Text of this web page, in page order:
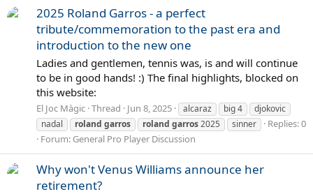
2025 Roland Garros - a perfect
tribute/commemoration to the past era and
introduction to the new one
Ladies and gentlemen, tennis was, is and will continue
to be in good hands! :) The final highlights, blocked on
this website:
El Joc Màgic Thread Jun 8, 2025 alcaraz big 4
djokovic
nadal
roland garros roland garros2025 sinner
Replies: 0
Forum: General Pro Player Discussion
Why won't Venus Williams announce her
retirement?